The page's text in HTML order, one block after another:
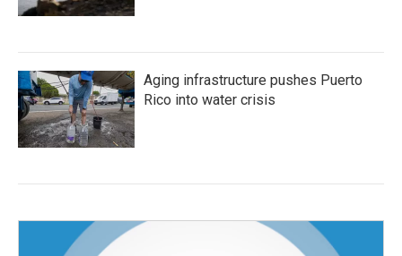
Aging infrastructure pushes Puerto
Rico into water crisis